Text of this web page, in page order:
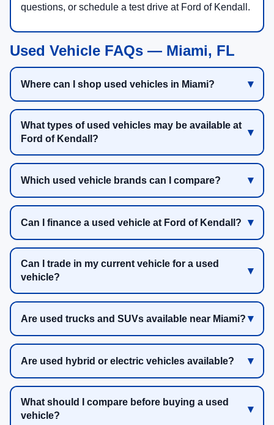
questions, or schedule a test drive at Ford of Kendall.
Used Vehicle FAQs — Miami, FL
Where can I shop used vehicles in Miami?
What types of used vehicles may be available at
Ford of Kendall?
Which used vehicle brands can I compare?
Can I finance a used vehicle at Ford of Kendall?
Can I trade in my current vehicle for a used
vehicle?
Are used trucks and SUVs available near Miami?
Are used hybrid or electric vehicles available?
What should I compare before buying a used
vehicle?